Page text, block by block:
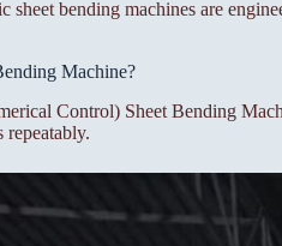
sheet bending machines are
Machine?
Control) Sheet Bending
repeatably.